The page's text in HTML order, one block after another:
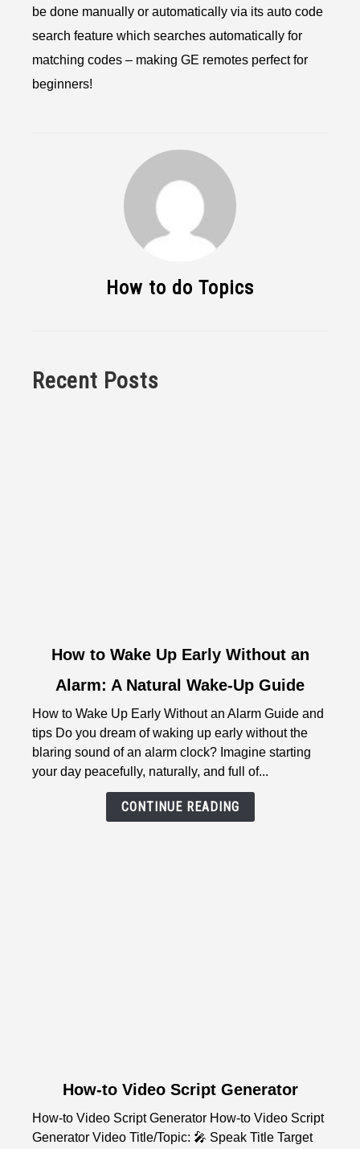
be done manually or automatically via its auto code
search feature which searches automatically for
matching codes – making GE remotes perfect for
beginners!
How to do Topics
Recent Posts
How
to
Wake
Up
Without
How to Wake Up Early Without an
Alarm: A Natural Wake-Up Guide
How to Wake Up Early Without an Alarm Guide and
tips Do you dream of waking up early without the
blaring sound of an alarm clock? Imagine starting
your day peacefully, naturally, and full of...
CONTINUE READING
How-
to
How-to Video Script Generator
How-to Video Script Generator How-to Video Script
Generator Video Title/Topic: 🎤 Speak Title Target